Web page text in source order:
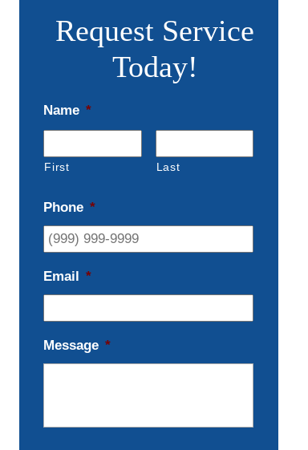
Request Service
Today!
Name *
First Last
Phone *
Email *
Message *